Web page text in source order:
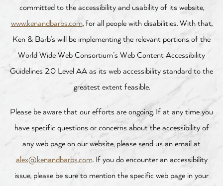
committed to the accessibility and usability of its website,
www.kenandbarbs.com, for all people with disabilities. With that,
Ken & Barb’s will be implementing the relevant portions of the
World Wide Web Consortium’s Web Content Accessibility
Guidelines 2.0 Level AA as its web accessibility standard to the
greatest extent feasible.
Please be aware that our efforts are ongoing. If at any time you
have specific questions or concerns about the accessibility of
any web page on our website, please send us an email at
alex@kenandbarbs.com. If you do encounter an accessibility
issue, please be sure to mention the specific web page in your